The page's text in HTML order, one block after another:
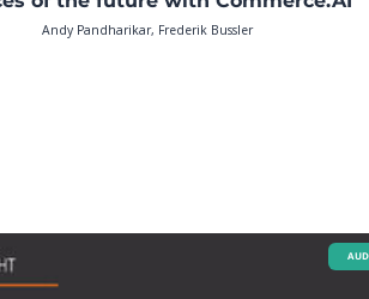
Andy Pandharikar, Frederik Bussler